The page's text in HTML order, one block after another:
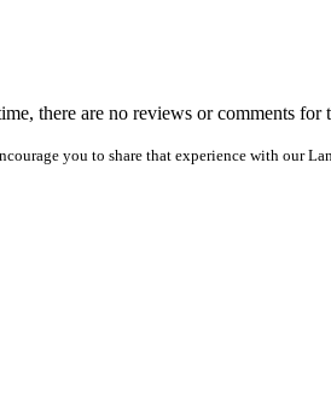
there are no reviews or comments for
you to share that experience with our